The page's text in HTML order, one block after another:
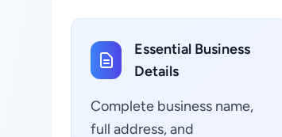
Essential Business
Details
Complete business name,
full address, and